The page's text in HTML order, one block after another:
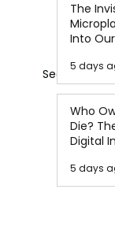
See All
The
Into
5 days
Who
Die?
Digital
5 days